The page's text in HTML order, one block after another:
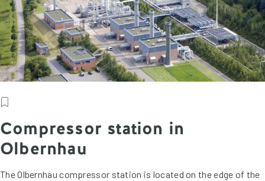
Compressor station in
Olbernhau
The Olbernhau compressor station is located on the edge of the